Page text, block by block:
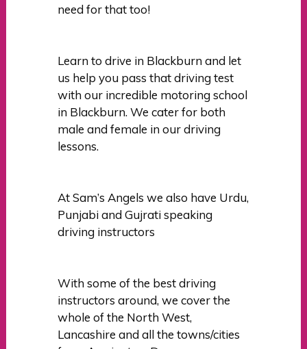
need for that too!
Learn to drive in Blackburn and let
us help you pass that driving test
with our incredible motoring school
in Blackburn. We cater for both
male and female in our driving
lessons.
At Sam’s Angels we also have Urdu,
Punjabi and Gujrati speaking
driving instructors
With some of the best driving
instructors around, we cover the
whole of the North West,
Lancashire and all the towns/cities